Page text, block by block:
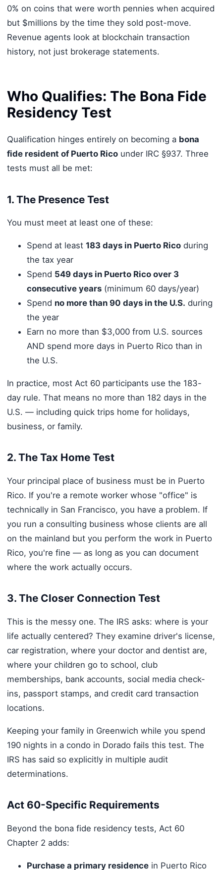
0% on coins that were worth pennies when acquired
but $millions by the time they sold post-move.
Revenue agents look at blockchain transaction
history, not just brokerage statements.
Who Qualifies: The Bona Fide
Residency Test
Qualification hinges entirely on becoming a bona
fide resident of Puerto Ricounder IRC §937. Three
tests must all be met:
1. The Presence Test
You must meet at least one of these:
Spend at least 183 days in Puerto Ricoduring
the tax year
Spend 549 days in Puerto Rico over 3
consecutive years(minimum 60 days/year)
Spend no more than 90 days in the U.S. during
the year
Earn no more than $3,000 from U.S. sources
AND spend more days in Puerto Rico than in
the U.S.
In practice, most Act 60 participants use the 183-
day rule. That means no more than 182 days in the
U.S. — including quick trips home for holidays,
business, or family.
2. The Tax Home Test
Your principal place of business must be in Puerto
Rico. If you're a remote worker whose "office" is
technically in San Francisco, you have a problem. If
you run a consulting business whose clients are all
on the mainland but you perform the work in Puerto
Rico, you're fine — as long as you can document
where the work actually occurs.
3. The Closer Connection Test
This is the messy one. The IRS asks: where is your
life actually centered? They examine driver's license,
car registration, where your doctor and dentist are,
where your children go to school, club
memberships, bank accounts, social media check-
ins, passport stamps, and credit card transaction
locations.
Keeping your family in Greenwich while you spend
190 nights in a condo in Dorado fails this test. The
IRS has said so explicitly in multiple audit
determinations.
Act 60-Specific Requirements
Beyond the bona fide residency tests, Act 60
Chapter 2 adds:
Purchase a primary residencein Puerto Rico